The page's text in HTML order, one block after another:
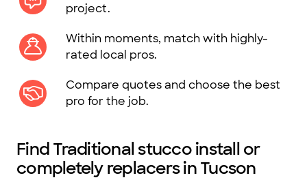
project.
Within moments, match with highly-
rated local pros.
Compare quotes and choose the best
pro for the job.
Find Traditional stucco install or
completely replacers in Tucson